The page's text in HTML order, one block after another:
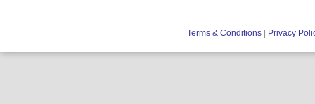
Terms & Conditions Privacy